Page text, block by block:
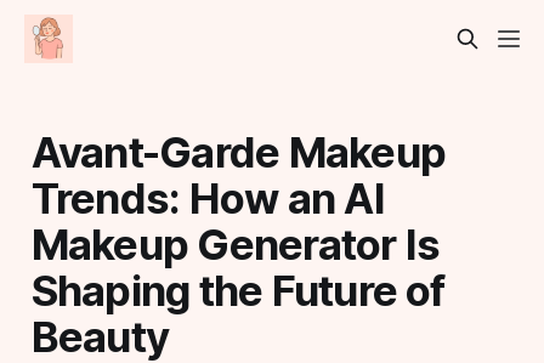
Avant-Garde Makeup
Trends: How an AI
Makeup Generator Is
Shaping the Future of
Beauty